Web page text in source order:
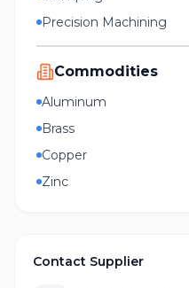
Precision Machining
Commodities
Aluminum
Brass
Copper
Zinc
Contact Supplier